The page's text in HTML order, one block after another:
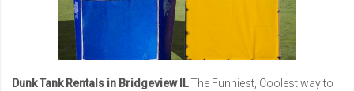
Dunk Tank Rentals in Bridgeview ILThe Funniest, Coolest way to